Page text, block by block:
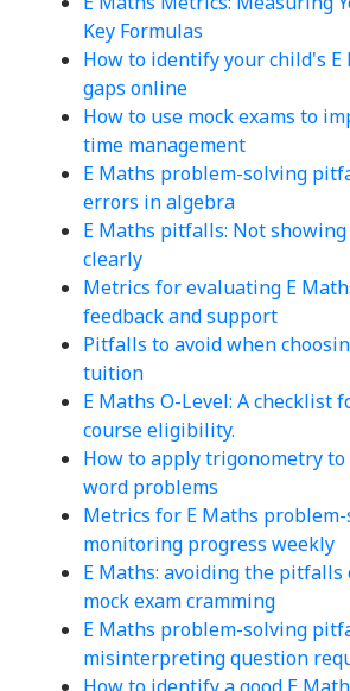
Key Formulas
How to identify your child's
gaps online
How to use mock exams to
time management
E Maths problem-solving
errors in algebra
E Maths pitfalls: Not
clearly
Metrics for evaluating E
feedback and support
Pitfalls to avoid when
tuition
E Maths O-Level: A checklist
course eligibility.
How to apply trigonometry to
word problems
Metrics for E Maths problem-
monitoring progress weekly
E Maths: avoiding the
mock exam cramming
E Maths problem-solving
misinterpreting question
How to identify a good E